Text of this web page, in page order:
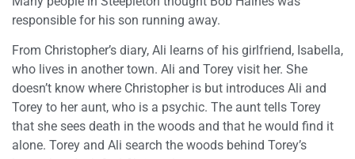
responsible for his son running away.
From Christopher’s diary, Ali learns of his girlfriend, Isabella,
who lives in another town. Ali and Torey visit her. She
doesn’t know where Christopher is but introduces Ali and
Torey to her aunt, who is a psychic. The aunt tells Torey
that she sees death in the woods and that he would find it
alone. Torey and Ali search the woods behind Torey’s